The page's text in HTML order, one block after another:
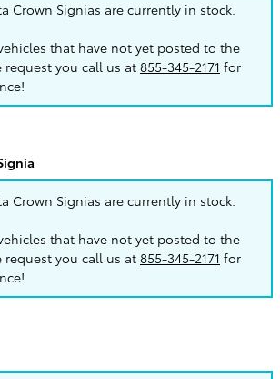
Crown Signias are currently in stock.
that have not yet posted to the
request you call us at 855-345-2171 for
Crown Signias are currently in stock.
that have not yet posted to the
request you call us at 855-345-2171 for